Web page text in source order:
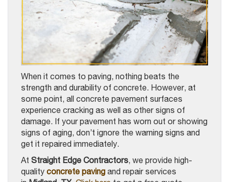
When it comes to paving, nothing beats the
strength and durability of concrete. However, at
some point, all concrete pavement surfaces
experience cracking as well as other signs of
damage. If your pavement has worn out or showing
signs of aging, don’t ignore the warning signs and
get it repaired immediately.
At Straight Edge Contractors, we provide high-
quality concrete paving and repair services